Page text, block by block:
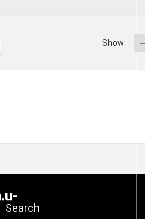
Show:
Search